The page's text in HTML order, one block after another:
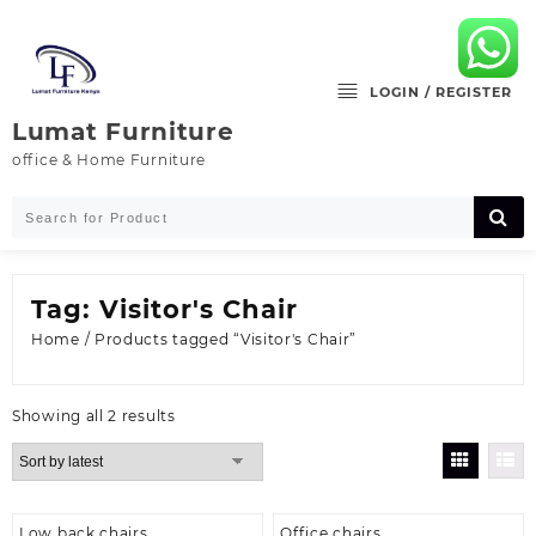
content
Lumat Furniture
office & Home Furniture
LOGIN / REGISTER
Tag: Visitor's Chair
Home / Products tagged “Visitor's Chair”
Showing all 2 resultsSorted
by